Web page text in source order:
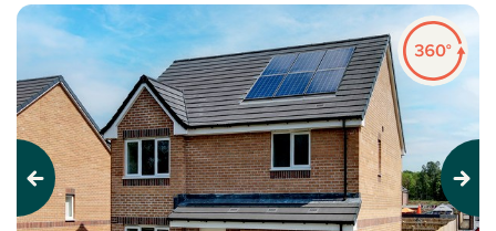
Previous Next